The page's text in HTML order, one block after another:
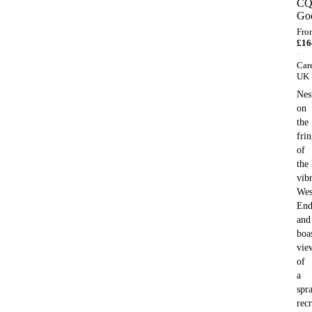
£
·
UK
on
the
of
the
End
and
of
a